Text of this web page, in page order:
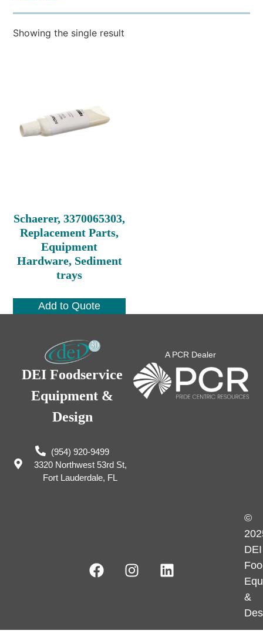
Showing the single result
Schaerer, 3370065303,
Replacement Parts,
Equipment
Hardware, Sediment
trays
Add to Quote
DEI Foodservice
Equipment &
Design
(954) 920-9499
3320 Northwest 53rd St,
Fort Lauderdale, FL
A PCR Dealer
©
DEI
&